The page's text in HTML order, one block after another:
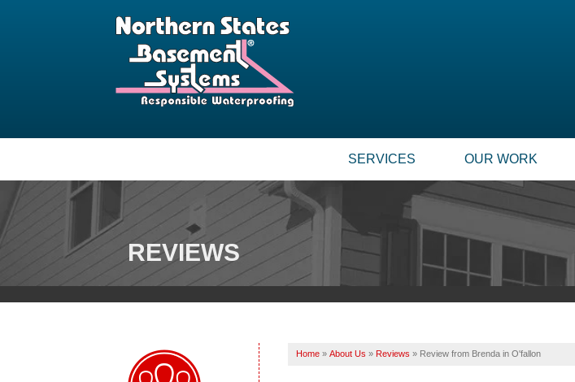
SERVICES
BASEMENT WATERPROOFING
Our Waterproofing System
Patented Drain Systems
Crack Repair
CRAWL SPACE REPAIR
Energy Efficient Dehumidifier
Thermal Insulation
FOUNDATION REPAIR
Foundation Problems
Foundation Repair Products
Foundation Services
MOLD PROBLEMS
OUR WORK
TESTIMONIALS
REVIEWS
CASE STUDIES
REVIEWS
Home » About Us » Reviews » Review from Brenda in O'fallon